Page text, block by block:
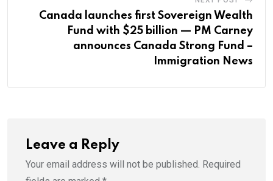
Canada launches first Sovereign Wealth
Fund with $25 billion — PM Carney
announces Canada Strong Fund –
Immigration News
Leave a Reply
Your email address will not be published. Required